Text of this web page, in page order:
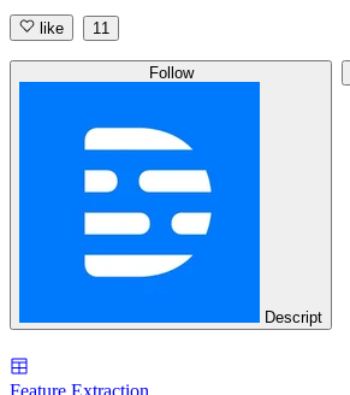
like 11
Follow
Descript
Feature Extraction